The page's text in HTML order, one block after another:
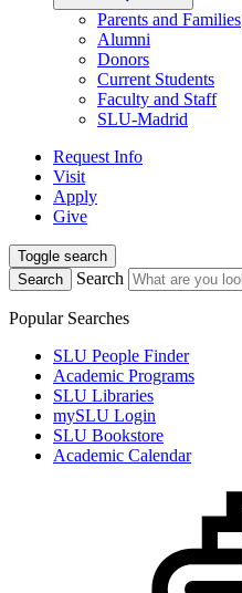
Parents and Families
Alumni
Donors
Current Students
Faculty and Staff
SLU-Madrid
Request Info
Visit
Apply
Give
Toggle search
Search
Search
Popular Searches
SLU People Finder
Academic Programs
SLU Libraries
mySLU Login
SLU Bookstore
Academic Calendar